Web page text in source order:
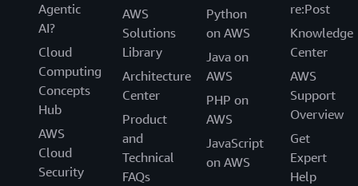
Agentic
AI?
Cloud
Computing
Concepts
Hub
AWS
Cloud
Security
AWS
Solutions
Library
Architecture
Center
Product
and
Technical
FAQs
Python
on AWS
Java on
AWS
PHP on
AWS
JavaScript
on AWS
re:Post
Knowledge
Center
AWS
Support
Overview
Get
Expert
Help